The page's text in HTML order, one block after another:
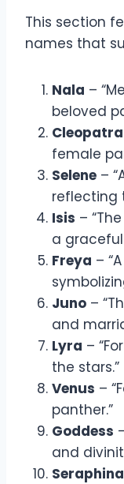
This section
names that
Nala –
beloved
Cleopatra
female
Selene –
reflecting
Isis –
a
Freya –
Juno –
and
Lyra –
the stars.”
Venus –
panther.”
Goddess
and
Seraphina